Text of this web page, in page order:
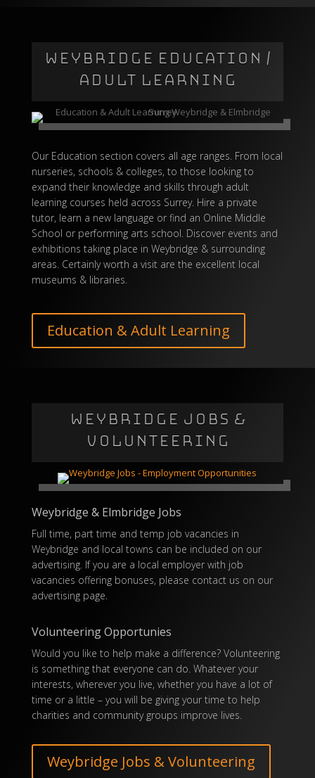
WEYBRIDGE EDUCATION /
ADULT LEARNING
Our Education section covers all age ranges. From local
nurseries, schools & colleges, to those looking to
expand their knowledge and skills through adult
learning courses held across Surrey. Hire a private
tutor, learn a new language or find an Online Middle
School or performing arts school. Discover events and
exhibitions taking place in Weybridge & surrounding
areas. Certainly worth a visit are the excellent local
museums & libraries.
Education & Adult Learning
WEYBRIDGE JOBS &
VOLUNTEERING
Weybridge & Elmbridge Jobs
Full time, part time and temp job vacancies in
Weybridge and local towns can be included on our
advertising. If you are a local employer with job
vacancies offering bonuses, please contact us on our
advertisingpage.
Volunteering Opportunies
Would you like to help make a difference? Volunteering
is something that everyone can do. Whatever your
interests, wherever you live, whether you have a lot of
time or a little – you will be giving your time to help
charities and community groups improve lives.
Weybridge Jobs & Volunteering